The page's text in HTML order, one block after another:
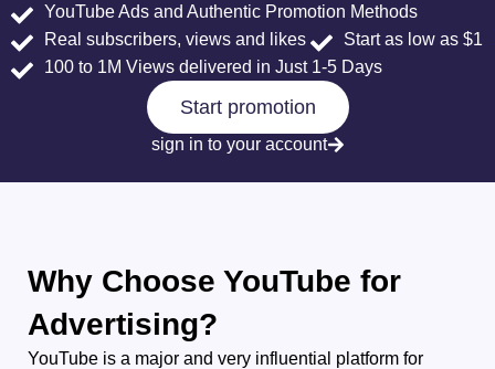
YouTube Ads and Authentic Promotion Methods
Real subscribers, views and likes
Start as low as $1
100 to 1M Views delivered in Just 1-5 Days
Start promotion
sign in to your account
Why Choose YouTube for
Advertising?
YouTube​‍​‌‍​‍‌​‍​‌‍​‍‌ is a major and very influential platform for